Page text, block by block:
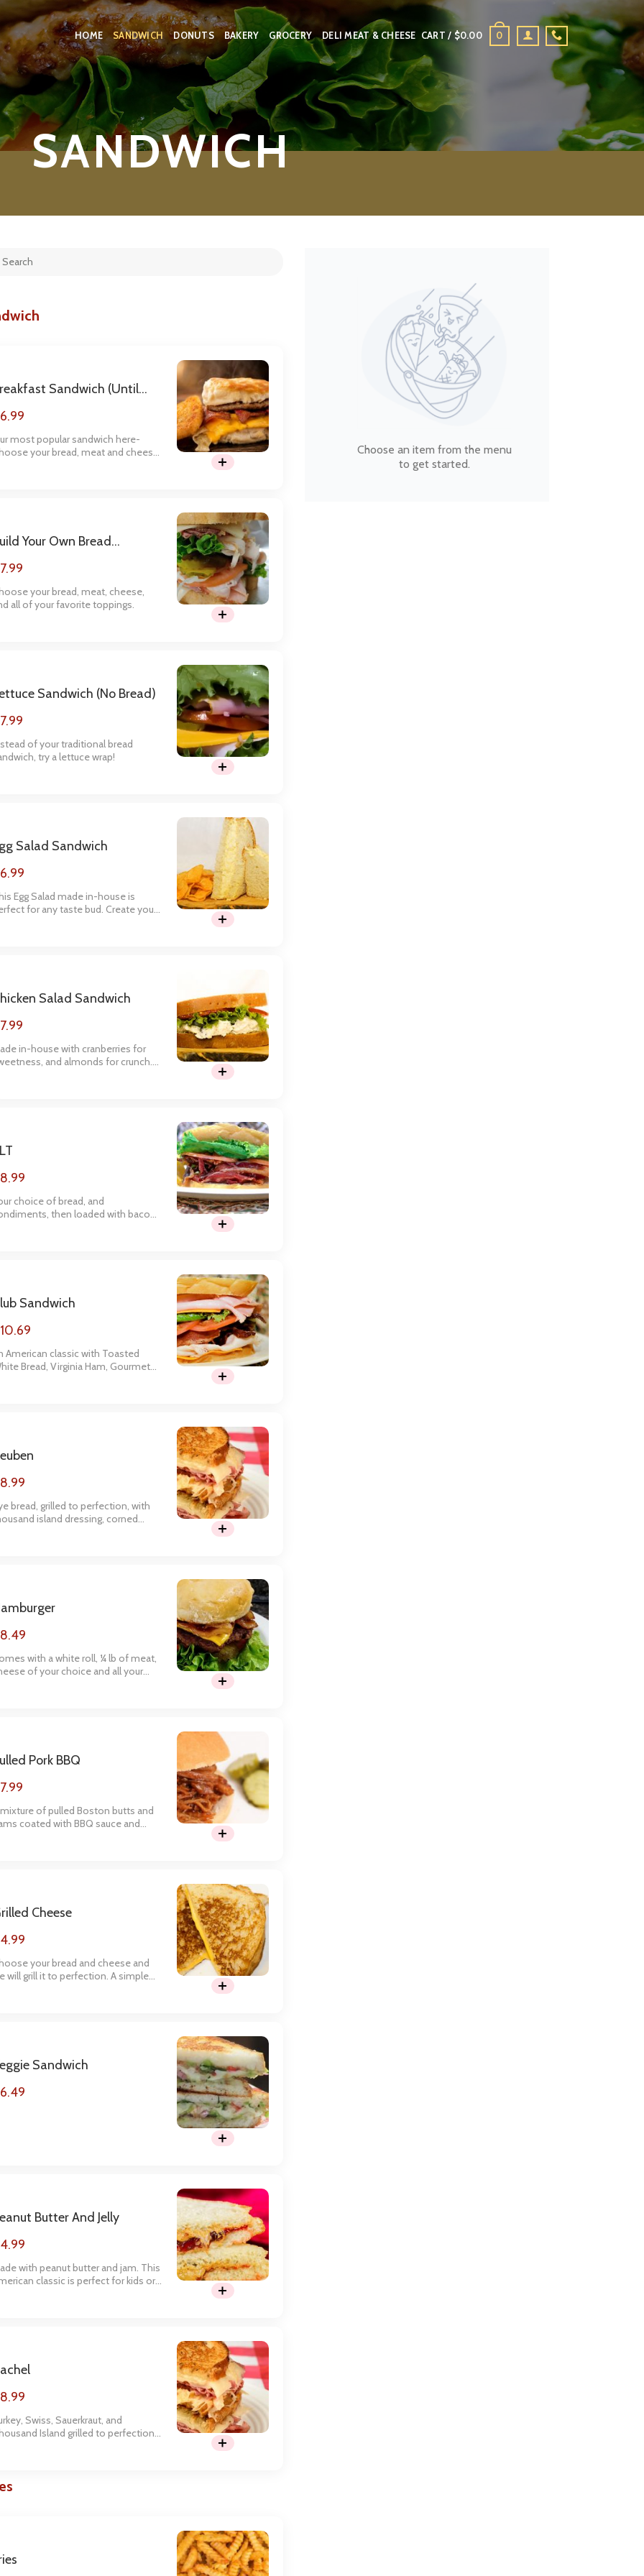
HOME SANDWICH DONUTS BAKERY GROCERY DELI MEAT & CHEESE CART / $0.00 0
SANDWICH
Sandwich (until
most popular sandwich here-
your bread, meat and cheese,
Your Own Bread
your bread, meat, cheese,
all of your favorite toppings.
Sandwich (no Bread)
of your traditional bread
try a lettuce wrap!
Salad Sandwich
Egg Salad made in-house is
for any taste bud. Create your
Salad Sandwich
in-house with cranberries for
and almonds for crunch.
choice of bread, and
then loaded with bacon,
Sandwich
American classic with Toasted
Bread, Virginia Ham, Gourmet
bread, grilled to perfection, with
island dressing, corned
with a white roll, ¼ lb of meat,
of your choice and all your
Pork BBQ
of pulled Boston butts and
coated with BBQ sauce and
Cheese
your bread and cheese and
will grill it to perfection. A simple
Sandwich
Butter And Jelly
with peanut butter and jam. This
classic is perfect for kids or
Swiss, Sauerkraut, and
Island grilled to perfection
Choose an item from the menu
to get started.